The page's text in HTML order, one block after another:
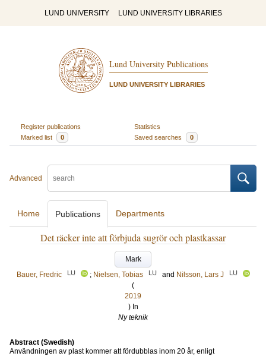
LUND UNIVERSITY LUND UNIVERSITY LIBRARIES
Lund University Publications
LUND UNIVERSITY LIBRARIES
Register publications
Statistics
Marked list
0 Saved searches 0
Advanced
Home Publications Departments
Det räcker inte att förbjuda sugrör och plastkassar
Mark
Bauer, Fredric
LU ; Nielsen, Tobias LU and Nilsson, Lars J LU
(
2019
) In
Ny teknik
Abstract (Swedish)
Användningen av plast kommer att fördubblas inom 20 år, enligt